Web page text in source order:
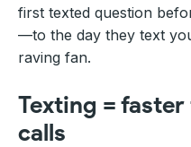
first texted question
—to the day they text
raving fan.
Texting =
calls